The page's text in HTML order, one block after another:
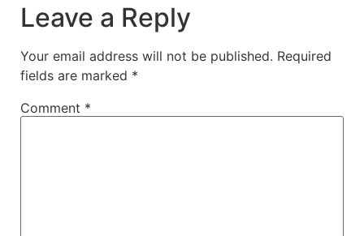
Leave a Reply
Your email address will not be published. Required
fields are marked *
Comment *